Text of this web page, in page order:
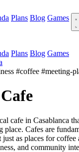
Plans Blog Games
Plans Blog Games
#coffee #meeting-
cafe in Casablanca
place. Cafes are
as places for coffee
and community